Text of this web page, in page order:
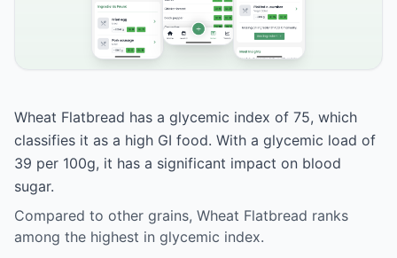
Wheat Flatbread has a glycemic index of 75, which
classifies it as a high GI food. With a glycemic load of
39 per 100g, it has a significant impact on blood
sugar.
Compared to other grains, Wheat Flatbread ranks
among the highest in glycemic index.